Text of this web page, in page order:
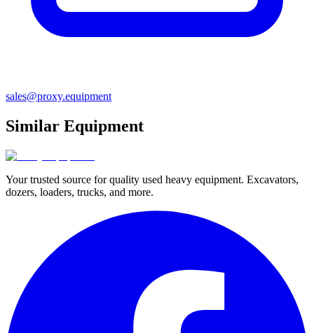
sales@proxy.equipment
Similar Equipment
Your trusted source for quality used heavy equipment. Excavators,
dozers, loaders, trucks, and more.